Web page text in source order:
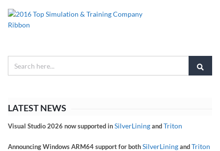
LATEST NEWS
Visual Studio 2026 now supported inSilverLiningandTriton
Announcing Windows ARM64 support for bothSilverLiningandTriton